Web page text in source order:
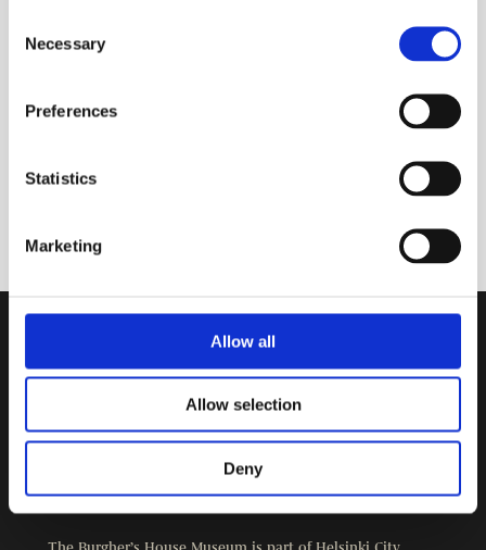
Selection
Necessary
Preferences
Statistics
Marketing
Allow all
Allow selection
Deny
00170 HELSINKI